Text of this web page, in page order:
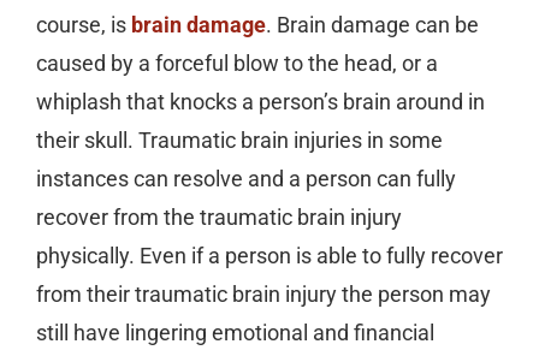
course, is brain damage. Brain damage can be
caused by a forceful blow to the head, or a
whiplash that knocks a person’s brain around in
their skull. Traumatic brain injuries in some
instances can resolve and a person can fully
recover from the traumatic brain injury
physically. Even if a person is able to fully recover
from their traumatic brain injury the person may
still have lingering emotional and financial